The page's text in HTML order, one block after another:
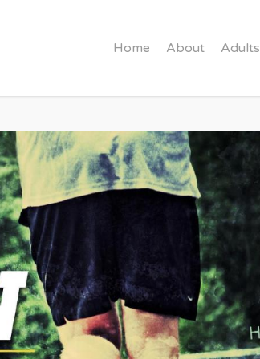
Home About Adults